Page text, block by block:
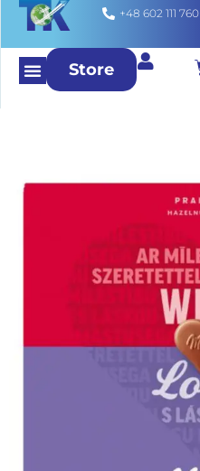
+48 602 111 760
Store